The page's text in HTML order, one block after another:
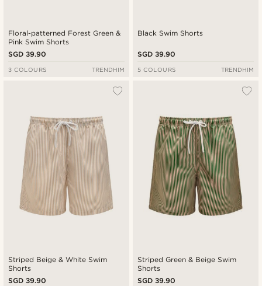
Floral-patterned Forest Green &
Pink Swim Shorts
SGD 39.90
3 COLOURS TRENDHIM
Black Swim Shorts
SGD 39.90
5 COLOURS TRENDHIM
Striped Beige & White Swim
Shorts
SGD 39.90
Striped Green & Beige Swim
Shorts
SGD 39.90